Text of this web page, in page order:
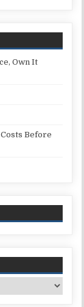
Own It
Before